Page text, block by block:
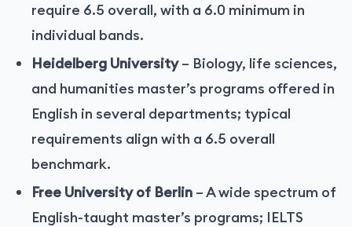
require 6.5 overall, with a 6.0 minimum in
individual bands.
Heidelberg University– Biology, life sciences,
and humanities master’s programs offered in
English in several departments; typical
requirements align with a 6.5 overall
benchmark.
Free University of Berlin – A wide spectrum of
English-taught master’s programs; IELTS